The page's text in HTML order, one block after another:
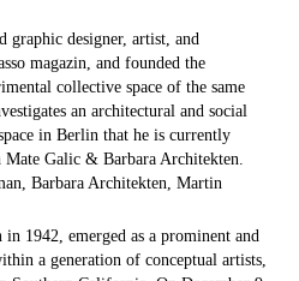
graphic designer, artist, and
magazin, and founded the
collective space of the same
an architectural and social
in Berlin that he is currently
Galic & Barbara Architekten.
Barbara Architekten, Martin
in 1942, emerged as a prominent and
a generation of conceptual artists,